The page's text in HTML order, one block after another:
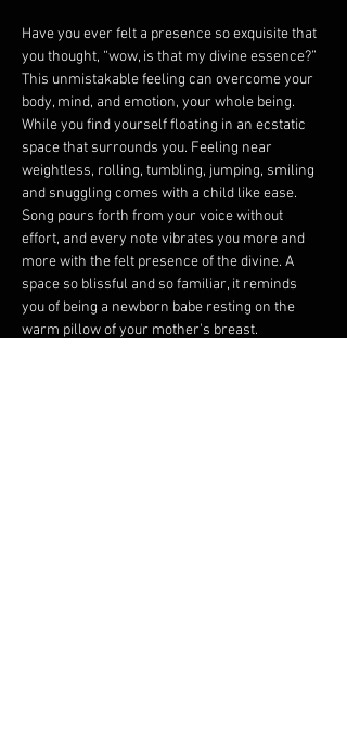
Have you ever felt a presence so exquisite that
you thought, “wow, is that my divine essence?”
This unmistakable feeling can overcome your
body, mind, and emotion, your whole being.
While you find yourself floating in an ecstatic
space that surrounds you. Feeling near
weightless, rolling, tumbling, jumping, smiling
and snuggling comes with a child like ease.
Song pours forth from your voice without
effort, and every note vibrates you more and
more with the felt presence of the divine. A
space so blissful and so familiar, it reminds
you of being a newborn babe resting on the
warm pillow of your mother's breast.